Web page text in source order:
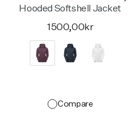
Hooded Softshell Jacket
1500,00kr
Compare